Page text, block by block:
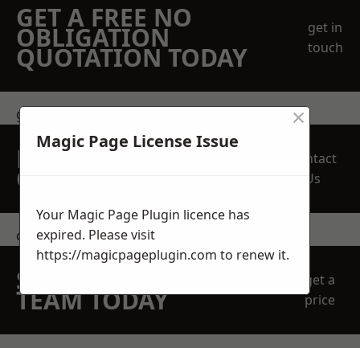
GET A FREE NO
OBLIGATION
QUOTATION TODAY
get in
touch
get in touch
REQUEST A FREE
QUOTE
Contact
Us
contact us
SPEAK WITH OUR
TEAM TODAY
get a
price
Magic Page License Issue
×
Your Magic Page Plugin licence has
expired. Please visit
https://magicpageplugin.com to renew it.